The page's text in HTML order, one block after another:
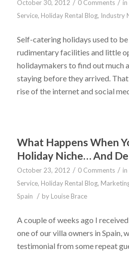
October 30, 2012 / 0 Comments / in
Service, Holiday Rental Blog, Industry
Self-catering holidays used to
rudimentary facilities and little
holidaymakers to find out much
staying before they arrived.
rise of the internet and social
What Happens When
Holiday Niche… And
October 23, 2012 / 0 Comments / in
Service, Holiday Rental Blog,
Spain
/ by Louise Brace
A couple of weeks ago I
one of our villa owners in Spain,
testimonial from some repeat